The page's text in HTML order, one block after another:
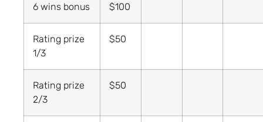
6 wins bonus $100
Rating prize
1/3
$50
Rating prize
2/3
$50